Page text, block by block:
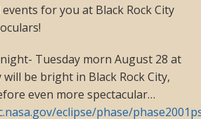
for you at Black Rock City
Tuesday morn August 28 at
will be bright in Black Rock City,
even more spectacular…
eclipse/phase/